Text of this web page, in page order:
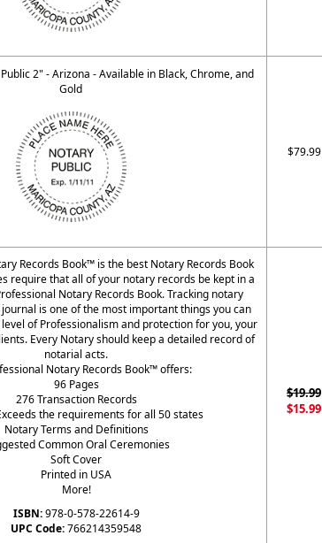
2" - Arizona - Available in Black, Chrome, and
Gold
$79.99
Records Book™ is the best Notary Records Book
require that all of your notary records be kept in a
Notary Records Book. Tracking notary
is one of the most important things you can
of Professionalism and protection for you, your
Every Notary should keep a detailed record of
notarial acts.
Notary Records Book™ offers:
96 Pages
276 Transaction Records
the requirements for all 50 states
Notary Terms and Definitions
Common Oral Ceremonies
Soft Cover
Printed in USA
More!
ISBN:978-0-578-22614-9
UPC Code:766214359548
$19.99
$15.99